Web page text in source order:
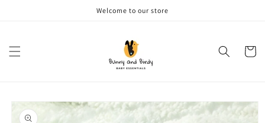
Welcome to our store
Cart
Skip to
product